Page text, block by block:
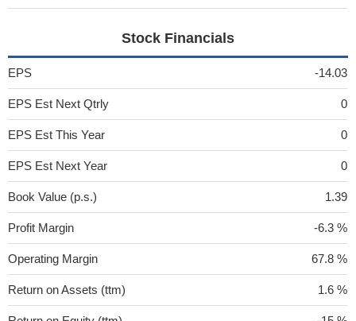
Stock Financials
EPS -14.03
EPS Est Next Qtrly 0
EPS Est This Year 0
EPS Est Next Year 0
Book Value (p.s.) 1.39
Profit Margin -6.3 %
Operating Margin 67.8 %
Return on Assets (ttm) 1.6 %